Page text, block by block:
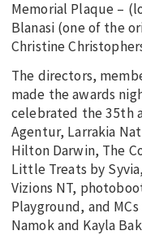
Memorial Plaque –
Blanasi (one of the
Christine
The directors,
made the awards
celebrated the 35th
Agentur, Larrakia
Hilton Darwin, The
Little Treats by
Vizions NT,
Playground, and
Namok and Kayla